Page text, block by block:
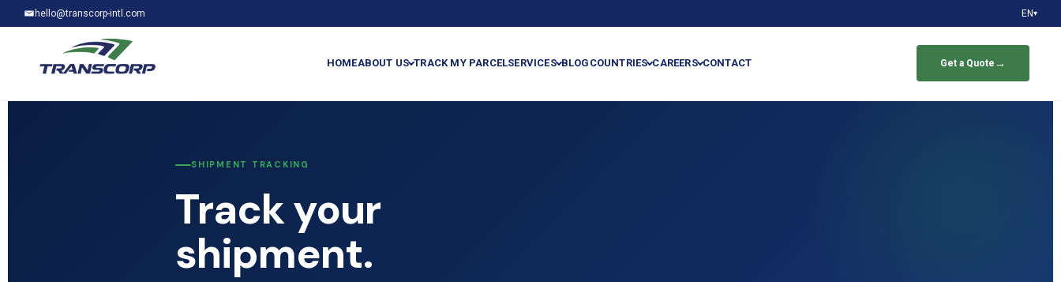
hello@transcorp-intl.com EN▾
HOMEABOUT US TRACK MY PARCELSERVICES BLOG COUNTRIES CAREERS CONTACT Get a Quote →
SHIPMENT TRACKING
Track your
shipment.